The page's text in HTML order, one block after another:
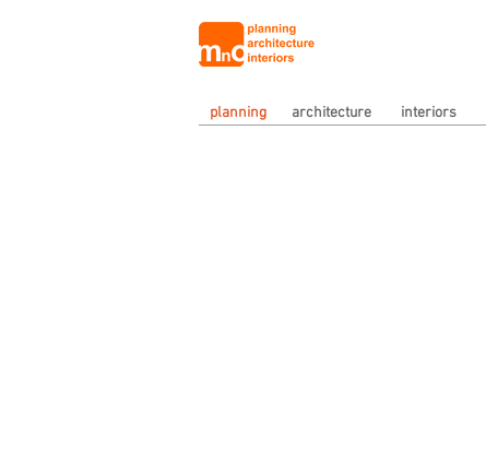
architecture
planning interiors